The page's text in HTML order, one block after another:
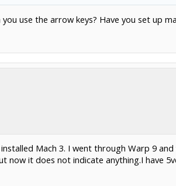
use the arrow keys? Have you set up
Mach 3. I went through Warp 9
now it does not indicate anything.I have